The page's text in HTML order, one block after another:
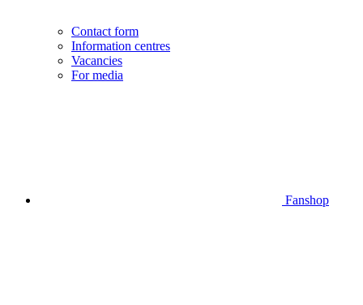
Contact form
Information centres
Vacancies
For media
Fanshop